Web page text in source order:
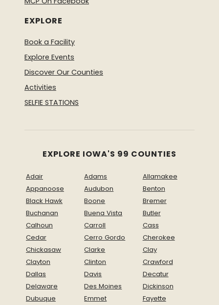
EXPLORE
Book a Facility
Explore Events
Discover Our Counties
Activities
SELFIE STATIONS
EXPLORE IOWA'S 99 COUNTIES
Adair Adams
Allamakee
Appanoose
Audubon
Benton
Black Hawk
Boone
Bremer
Buchanan
Buena Vista
Butler
Calhoun
Carroll
Cass
Cedar
Cerro Gordo
Cherokee
Chickasaw
Clarke
Clay
Clayton
Clinton
Crawford
Dallas
Davis
Decatur
Delaware
Des Moines
Dickinson
Dubuque
Emmet
Fayette